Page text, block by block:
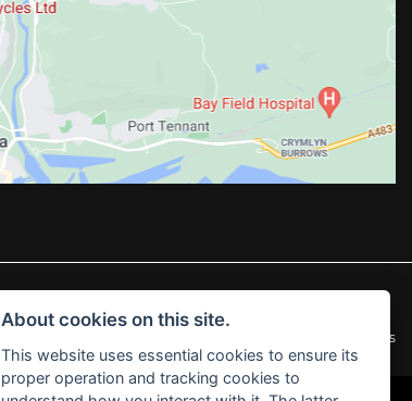
Privacy & Cookies
About cookies on this site.
This website uses essential cookies to ensure its
proper operation and tracking cookies to